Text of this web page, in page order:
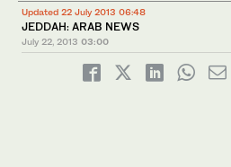
Updated 22 July 2013 06:48
JEDDAH: ARAB NEWS
July 22, 2013 03:00